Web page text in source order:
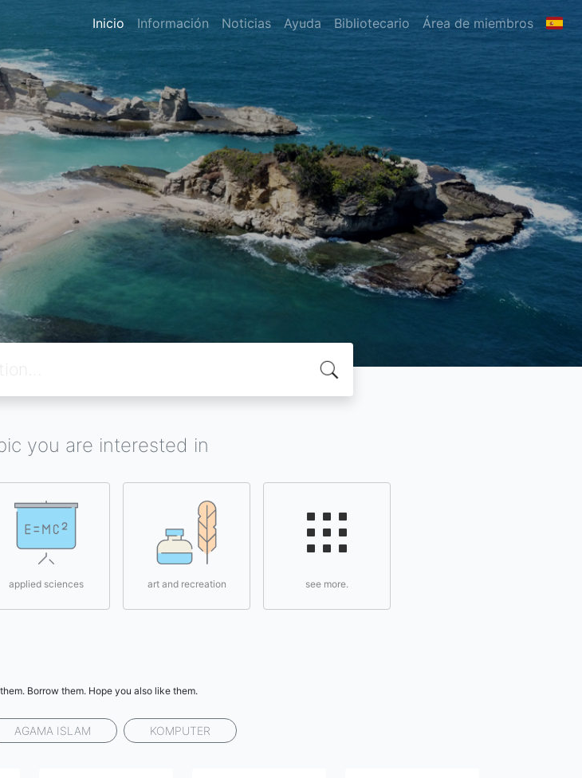
Inicio Información Noticias Ayuda Bibliotecario Área de miembros
you are interested in
applied sciences art and recreation see more.
Borrow them. Hope you also like them.
AGAMA ISLAM KOMPUTER